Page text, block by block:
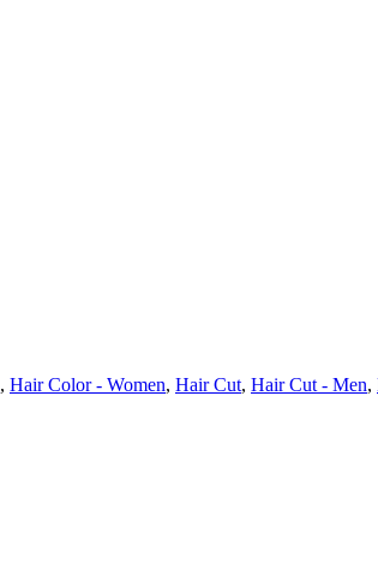
, Hair Color - Women, Hair Cut, Hair Cut - Men,